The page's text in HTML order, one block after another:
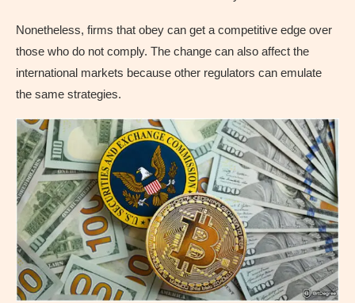
Nonetheless, firms that obey can get a competitive edge over
those who do not comply. The change can also affect the
international markets because other regulators can emulate
the same strategies.